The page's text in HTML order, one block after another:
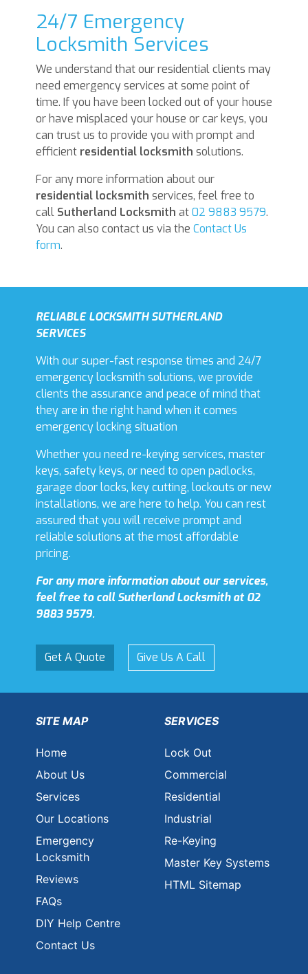
24/7 Emergency
Locksmith Services
We understand that our residential clients may
need emergency services at some point of
time. If you have been locked out of your house
or have misplaced your house or car keys, you
can trust us to provide you with prompt and
efficient residential locksmith solutions.
For any more information about our
residential locksmith services, feel free to
call Sutherland Locksmith at02 9883 9579.
You can also contact us via the Contact Us
form.
RELIABLE LOCKSMITH SUTHERLAND
SERVICES
With our super-fast response times and 24/7
emergency locksmith solutions, we provide
clients the assurance and peace of mind that
they are in the right hand when it comes
emergency locking situation
Whether you need re-keying services, master
keys, safety keys, or need to open padlocks,
garage door locks, key cutting, lockouts or new
installations, we are here to help. You can rest
assured that you will receive prompt and
reliable solutions at the most affordable
pricing.
For any more information about our services,
feel free to call Sutherland Locksmith at 02
9883 9579.
Get A Quote Give Us A Call
SITE MAP
Home
About Us
Services
Our Locations
Emergency
Locksmith
Reviews
FAQs
DIY Help Centre
Contact Us
SERVICES
Lock Out
Commercial
Residential
Industrial
Re-Keying
Master Key Systems
HTML Sitemap